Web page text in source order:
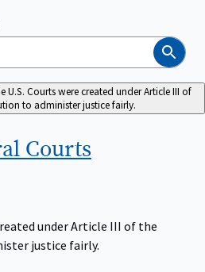
Search
U.S. Courts were created under Article III of
to administer justice fairly.
Courts
under Article III of the
justice fairly.